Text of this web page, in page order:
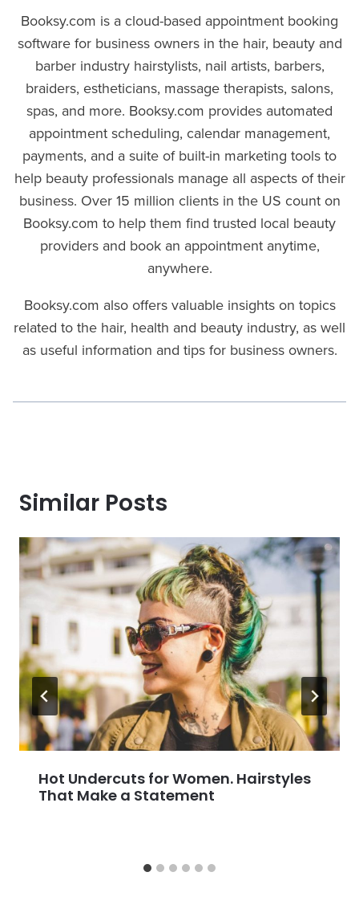
Booksy.com is a cloud-based appointment booking
software for business owners in the hair, beauty and
barber industry hairstylists, nail artists, barbers,
braiders, estheticians, massage therapists, salons,
spas, and more. Booksy.com provides automated
appointment scheduling, calendar management,
payments, and a suite of built-in marketing tools to
help beauty professionals manage all aspects of their
business. Over 15 million clients in the US count on
Booksy.com to help them find trusted local beauty
providers and book an appointment anytime,
anywhere.
Booksy.com also offers valuable insights on topics
related to the hair, health and beauty industry, as well
as useful information and tips for business owners.
Similar Posts
Hot Undercuts for Women. Hairstyles
That Make a Statement